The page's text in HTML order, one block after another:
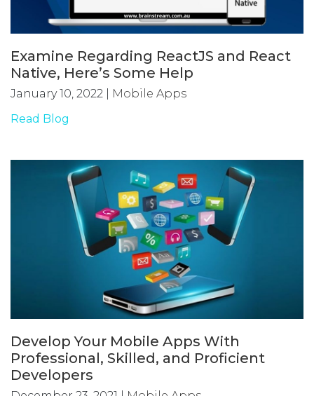
Examine Regarding ReactJS and React
Native, Here’s Some Help
January 10, 2022
Mobile Apps
Read Blog
Develop Your Mobile Apps With
Professional, Skilled, and Proficient
Developers